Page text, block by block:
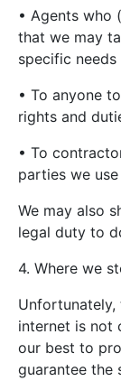
• Agents who
that we may
specific
• To anyone
rights and
• To
parties we
We may also
legal duty to
4. Where we
internet is not
our best to
guarantee the